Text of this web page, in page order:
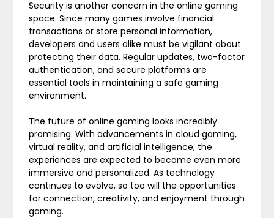
Security is another concern in the online gaming
space. Since many games involve financial
transactions or store personal information,
developers and users alike must be vigilant about
protecting their data. Regular updates, two-factor
authentication, and secure platforms are
essential tools in maintaining a safe gaming
environment.
The future of online gaming looks incredibly
promising. With advancements in cloud gaming,
virtual reality, and artificial intelligence, the
experiences are expected to become even more
immersive and personalized. As technology
continues to evolve, so too will the opportunities
for connection, creativity, and enjoyment through
gaming.